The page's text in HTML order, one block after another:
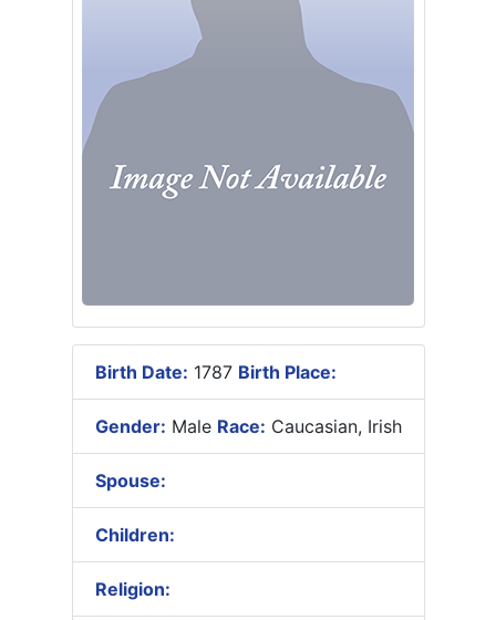
Birth Date: 1787 Birth Place:
Gender: Male Race: Caucasian, Irish
Spouse:
Children:
Religion: